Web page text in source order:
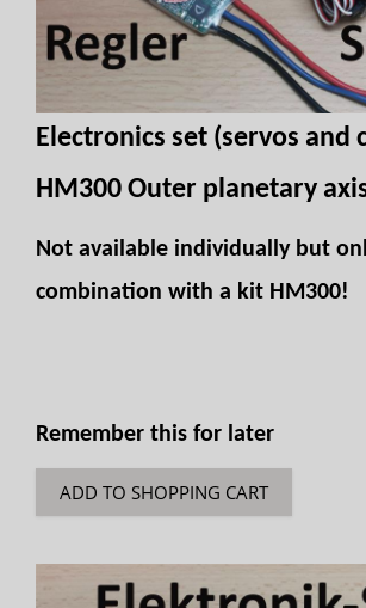
Electronics set (servos and
HM300 Outer planetary
Not available individually but
combination with a kit HM300!
Remember this for later
ADD TO SHOPPING CART